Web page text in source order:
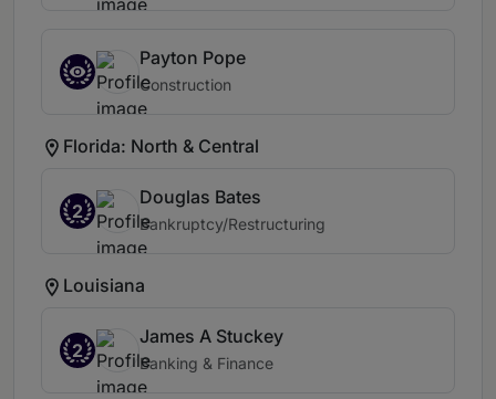
Payton Pope
Construction
Florida: North & Central
2
Douglas Bates
Bankruptcy/Restructuring
Louisiana
2
James A Stuckey
Banking & Finance